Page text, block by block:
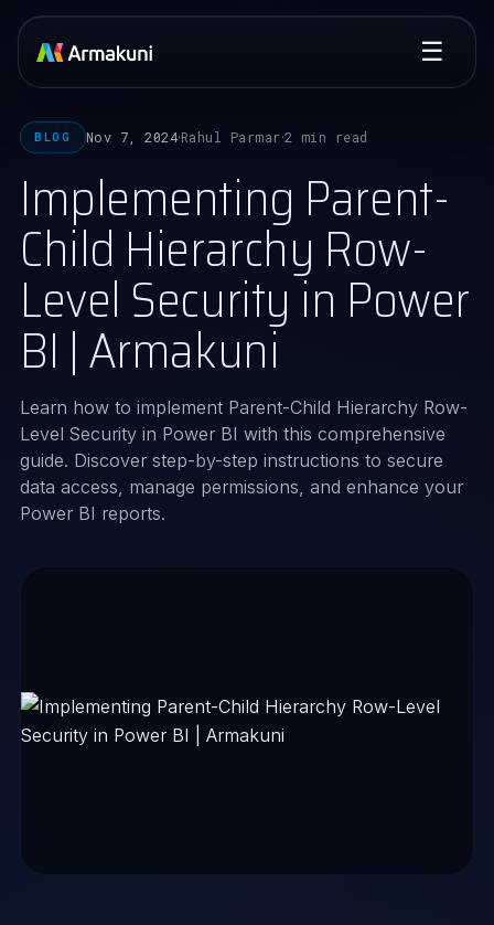
☰
BLOG Nov 7, 2024·Rahul Parmar ·2 min read
Implementing Parent-
Child Hierarchy Row-
Level Security in Power
BI | Armakuni
Learn how to implement Parent-Child Hierarchy Row-
Level Security in Power BI with this comprehensive
guide. Discover step-by-step instructions to secure
data access, manage permissions, and enhance your
Power BI reports.